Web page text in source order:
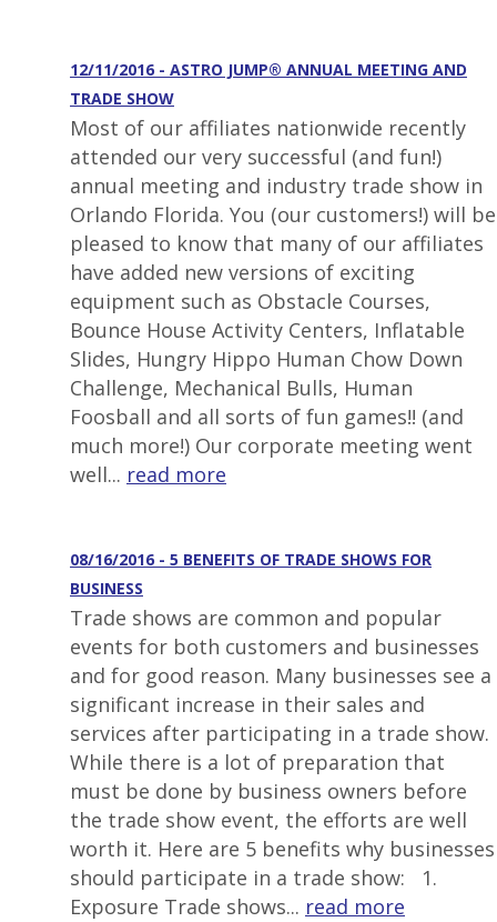
12/11/2016 - ASTRO JUMP® ANNUAL MEETING AND
TRADE SHOW
Most of our affiliates nationwide recently
attended our very successful (and fun!)
annual meeting and industry trade show in
Orlando Florida. You (our customers!) will be
pleased to know that many of our affiliates
have added new versions of exciting
equipment such as Obstacle Courses,
Bounce House Activity Centers, Inflatable
Slides, Hungry Hippo Human Chow Down
Challenge, Mechanical Bulls, Human
Foosball and all sorts of fun games!! (and
much more!) Our corporate meeting went
well... read more
08/16/2016 - 5 BENEFITS OF TRADE SHOWS FOR
BUSINESS
Trade shows are common and popular
events for both customers and businesses
and for good reason. Many businesses see a
significant increase in their sales and
services after participating in a trade show.
While there is a lot of preparation that
must be done by business owners before
the trade show event, the efforts are well
worth it. Here are 5 benefits why businesses
should participate in a trade show: 1.
Exposure Trade shows... read more